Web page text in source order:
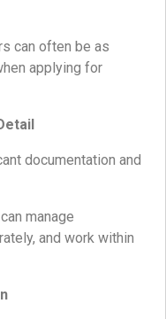
can often be as
applying for
documentation and
manage
and work within